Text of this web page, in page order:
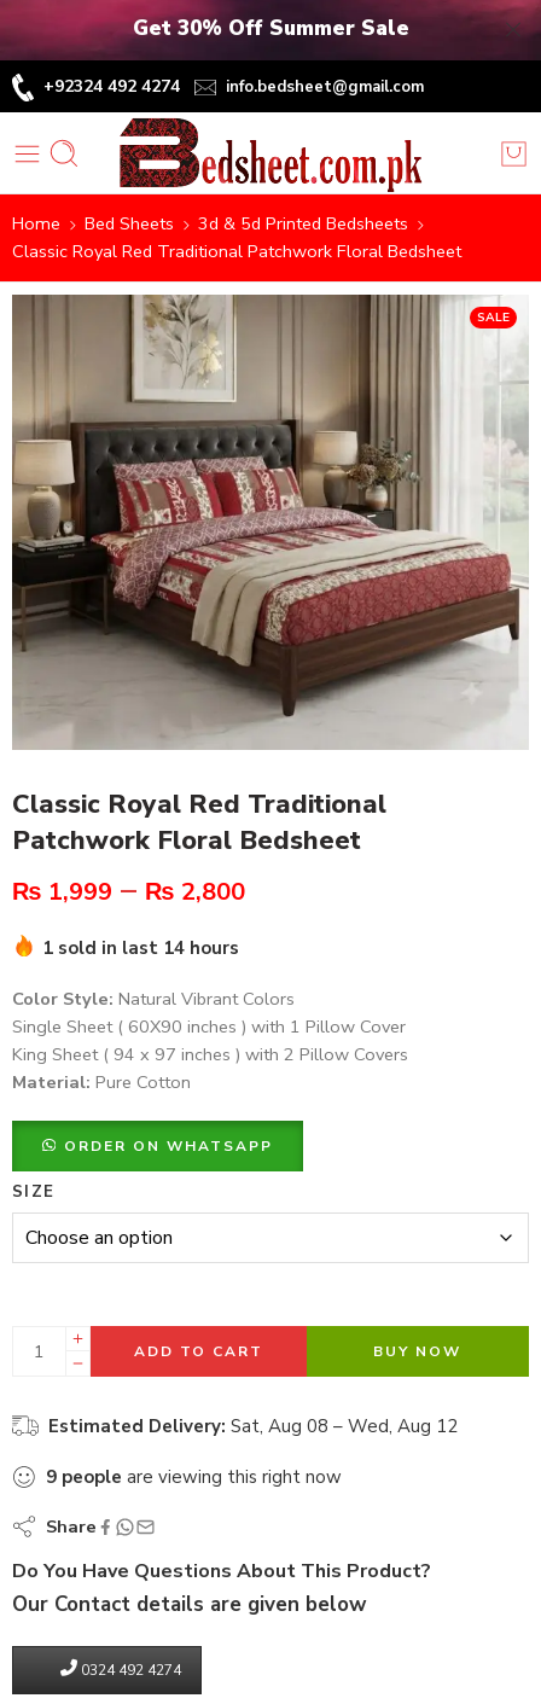
Get 30% Off Summer Sale
+92324 492 4274 info.bedsheet@gmail.com
Home Bed Sheets
3d & 5d Printed Bedsheets
Classic Royal Red Traditional Patchwork Floral Bedsheet
SALE
Classic Royal Red Traditional
Patchwork Floral Bedsheet
₨ 1,999 – ₨ 2,800
1 sold in last 14 hours
Color Style: Natural Vibrant Colors
Single Sheet ( 60X90 inches ) with 1 Pillow Cover
King Sheet ( 94 x 97 inches ) with 2 Pillow Covers
Material: Pure Cotton
ORDER ON WHATSAPP
SIZE
ADD TO CART BUY NOW
Estimated Delivery: Sat, Aug 08 – Wed, Aug 12
9 people are viewing this right now
Share
Do You Have Questions About This Product?
Our Contact details are given below
0324 492 4274